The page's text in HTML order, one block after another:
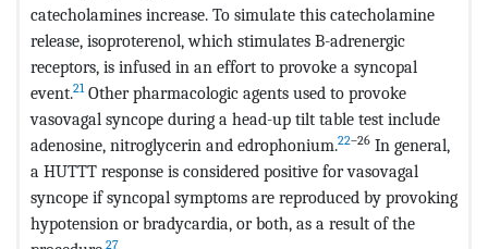
catecholamines increase. To simulate this catecholamine
release, isoproterenol, which stimulates B-adrenergic
receptors, is infused in an effort to provoke a syncopal
event.21Other pharmacologic agents used to provoke
vasovagal syncope during a head-up tilt table test include
adenosine, nitroglycerin and edrophonium.22–26 In general,
a HUTTT response is considered positive for vasovagal
syncope if syncopal symptoms are reproduced by provoking
hypotension or bradycardia, or both, as a result of the
27